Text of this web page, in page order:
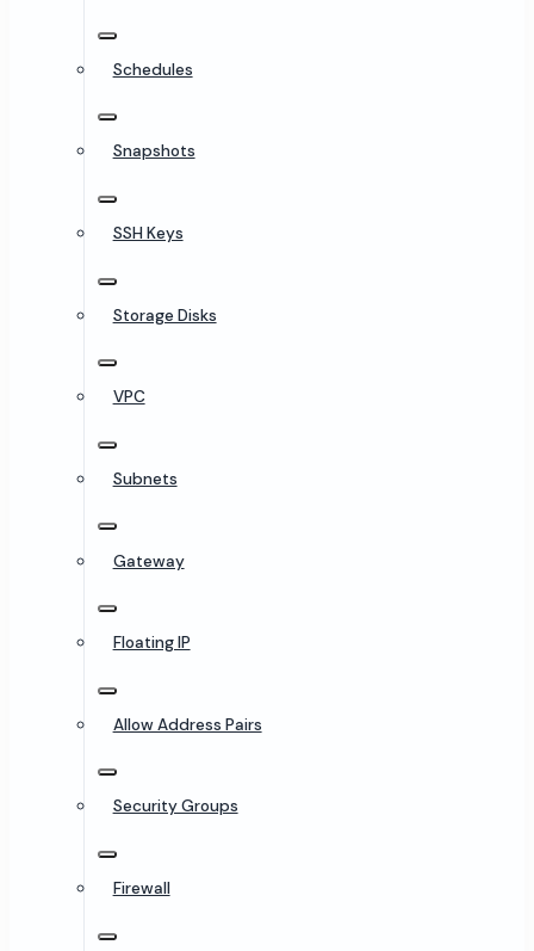
Schedules
Snapshots
SSH Keys
Storage Disks
VPC
Subnets
Gateway
Floating IP
Allow Address Pairs
Security Groups
Firewall